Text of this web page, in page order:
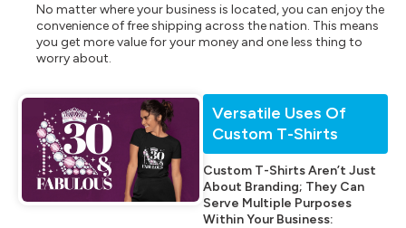
No matter where your business is located, you can enjoy the
convenience of free shipping across the nation. This means
you get more value for your money and one less thing to
worry about.
Versatile Uses Of
Custom T-Shirts
Custom T-Shirts Aren’t Just
About Branding; They Can
Serve Multiple Purposes
Within Your Business: